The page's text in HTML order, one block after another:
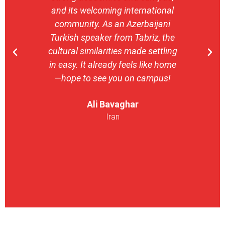
and its welcoming international
community. As an Azerbaijani
Turkish speaker from Tabriz, the
cultural similarities made settling
in easy. It already feels like home
—hope to see you on campus!
Ali Bavaghar
Iran